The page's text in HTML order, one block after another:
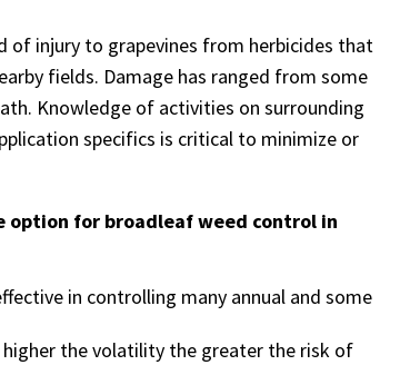
of injury to grapevines from herbicides that
fields. Damage has ranged from some
Knowledge of activities on surrounding
specifics is critical to minimize or
option for broadleaf weed control in
in controlling many annual and some
the volatility the greater the risk of